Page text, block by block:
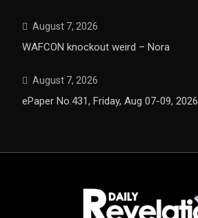
August 7, 2026
WAFCON knockout weird – Nora
August 7, 2026
ePaper No.431, Friday, Aug 07-09, 2026